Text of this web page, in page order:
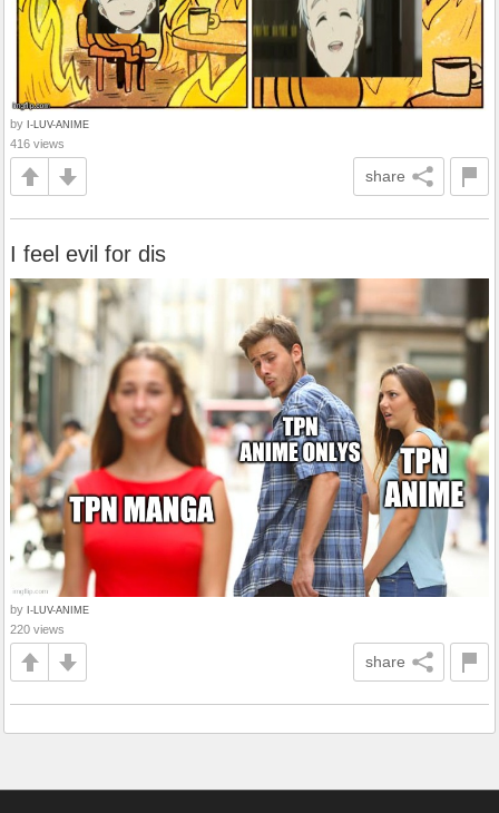
by I-LUV-ANIME
416 views
share
I feel evil for dis
by I-LUV-ANIME
220 views
share